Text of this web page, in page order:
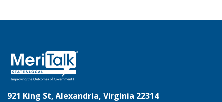
921 King St, Alexandria, Virginia 22314